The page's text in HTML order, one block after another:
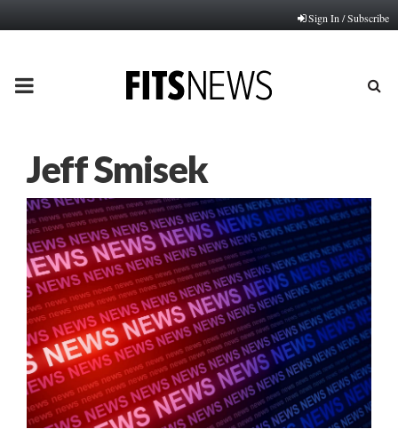
Sign In / Subscribe
PRIMARY
Jeff Smisek